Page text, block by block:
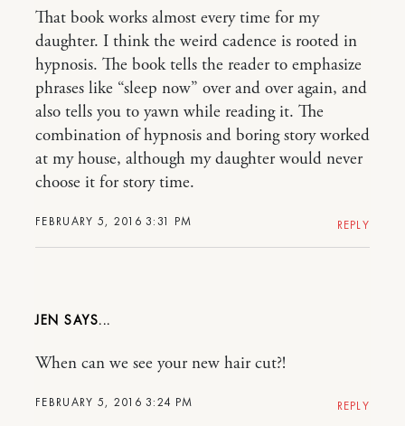
FEBRUARY 5, 2016 3:31 PM
That book works almost every time for my
daughter. I think the weird cadence is rooted in
hypnosis. The book tells the reader to emphasize
phrases like “sleep now” over and over again, and
also tells you to yawn while reading it. The
combination of hypnosis and boring story worked
at my house, although my daughter would never
choose it for story time.
REPLY
JEN
FEBRUARY 5, 2016 3:24 PM
When can we see your new hair cut?!
REPLY